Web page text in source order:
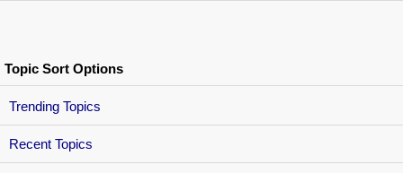
Topic Sort Options
Trending Topics
Recent Topics